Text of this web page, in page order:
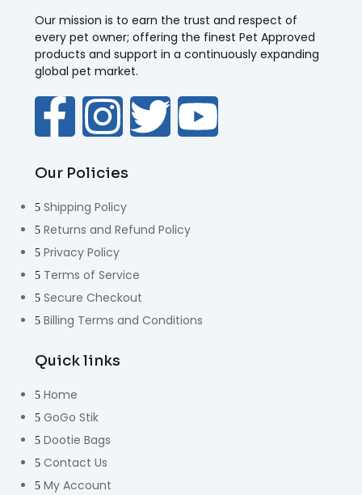
Our mission is to earn the trust and respect of
every pet owner; offering the finest Pet Approved
products and support in a continuously expanding
global pet market.
Our Policies
Shipping Policy
Returns and Refund Policy
Privacy Policy
Terms of Service
Secure Checkout
Billing Terms and Conditions
Quick links
Home
GoGo Stik
Dootie Bags
Contact Us
My Account